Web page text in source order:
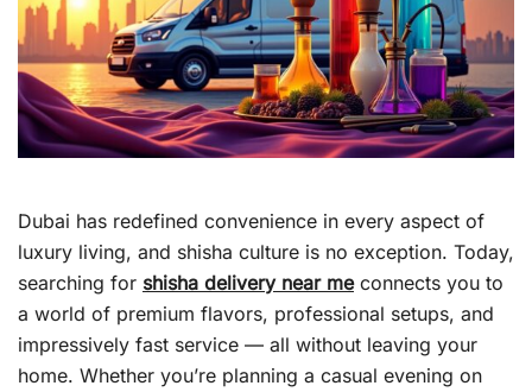
Dubai has redefined convenience in every aspect of
luxury living, and shisha culture is no exception. Today,
searching for shisha delivery near meconnects you to
a world of premium flavors, professional setups, and
impressively fast service — all without leaving your
home. Whether you’re planning a casual evening on